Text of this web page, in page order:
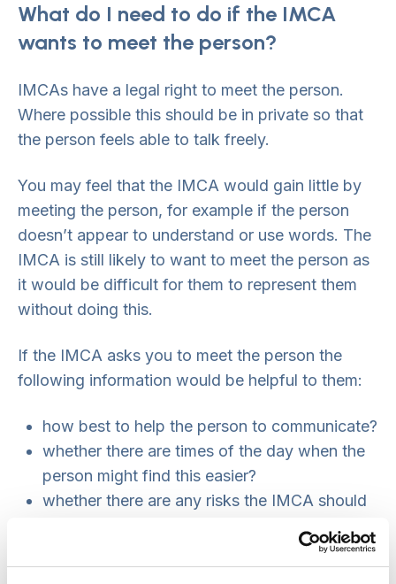
What do I need to do if the IMCA
wants to meet the person?
IMCAs have a legal right to meet the person.
Where possible this should be in private so that
the person feels able to talk freely.
You may feel that the IMCA would gain little by
meeting the person, for example if the person
doesn’t appear to understand or use words. The
IMCA is still likely to want to meet the person as
it would be difficult for them to represent them
without doing this.
If the IMCA asks you to meet the person the
following information would be helpful to them:
how best to help the person to communicate?
whether there are times of the day when the
person might find this easier?
whether there are any risks the IMCA should
be physically violent or have a history of